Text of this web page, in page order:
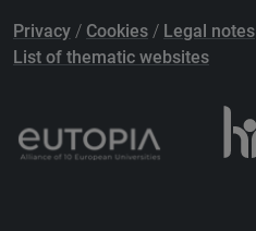
Privacy / Cookies / Legal notes
List of thematic websites